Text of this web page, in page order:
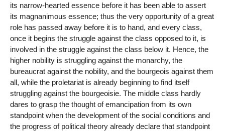
its narrow-hearted essence before it has been able to assert
its magnanimous essence; thus the very opportunity of a great
role has passed away before it is to hand, and every class,
once it begins the struggle against the class opposed to it, is
involved in the struggle against the class below it. Hence, the
higher nobility is struggling against the monarchy, the
bureaucrat against the nobility, and the bourgeois against them
all, while the proletariat is already beginning to find itself
struggling against the bourgeoisie. The middle class hardly
dares to grasp the thought of emancipation from its own
standpoint when the development of the social conditions and
the progress of political theory already declare that standpoint